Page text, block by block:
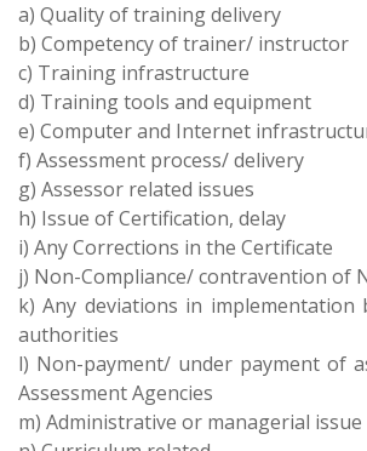
a) Quality of training delivery
b) Competency of trainer/ instructor
c) Training infrastructure
d) Training tools and equipment
e) Computer and Internet
f) Assessment process/ delivery
g) Assessor related issues
h) Issue of Certification, delay
i) Any Corrections in the Certificate
j) Non-Compliance/ contravention of
k) Any deviations in implementation
authorities
l) Non-payment/ under payment of
Assessment Agencies
m) Administrative or managerial issue